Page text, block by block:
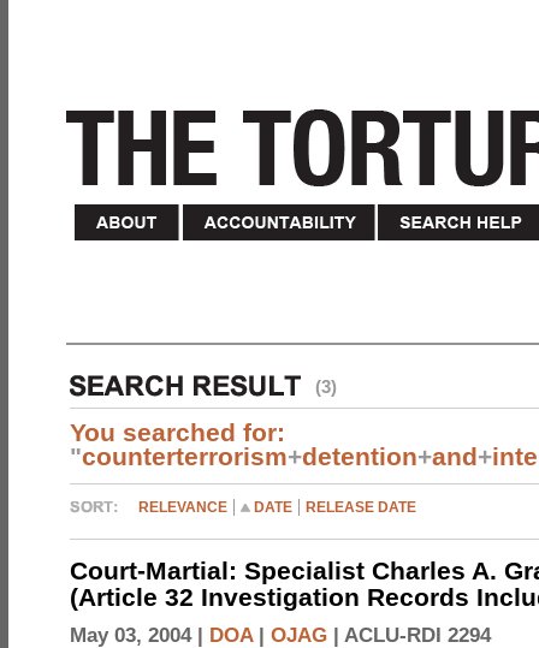
(3)
You searched for:
"counterterrorism+detention+and+
RELEVANCE DATE RELEASE DATE
Court-Martial: Specialist Charles A.
(Article 32 Investigation Records
May 03, 2004 | DOA| OJAG | ACLU-RDI 2294